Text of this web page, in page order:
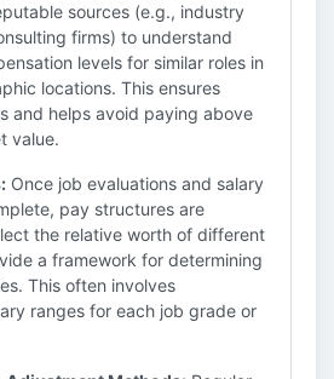
sources (e.g., industry
firms) to understand
levels for similar roles in
locations. This ensures
and helps avoid paying above
value.
Once job evaluations and salary
pay structures are
the relative worth of different
a framework for determining
This often involves
ranges for each job grade or